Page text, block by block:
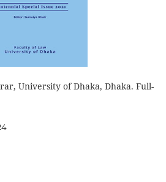
University of Dhaka, Dhaka. Full-